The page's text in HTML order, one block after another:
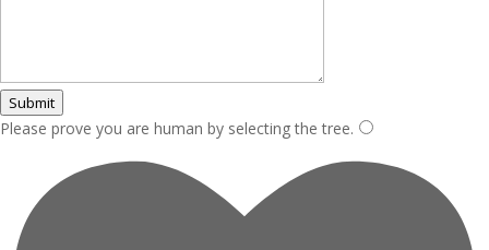
Submit
Please prove you are human by selecting the tree.